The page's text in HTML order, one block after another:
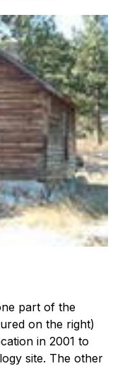
part of the
on the right)
in 2001 to
site. The other